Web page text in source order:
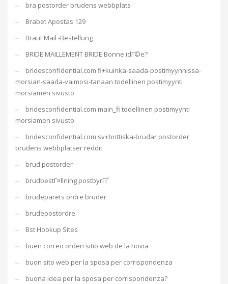
bra postorder brudens webbplats
Brabet Apostas 129
Braut Mail -Bestellung
BRIDE MAILLEMENT BRIDE Bonne idГ©e?
bridesconfidential.com fi+kuinka-saada-postimyynnissa-
morsian-saada-vaimosi-tanaan todellinen postimyynti
morsiamen sivusto
bridesconfidential.com main_fi todellinen postimyynti
morsiamen sivusto
bridesconfidential.com sv+brittiska-brudar postorder
brudens webbplatser reddit
brud postorder
brudbestГ¤llning postbyrГҐ
brudeparets ordre bruder
brudepostordre
Bst Hookup Sites
buen correo orden sitio web de la novia
buon sito web per la sposa per corrispondenza
buona idea per la sposa per corrispondenza?